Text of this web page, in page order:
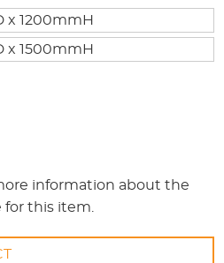
1200mmH
1500mmH
information about the
this item.